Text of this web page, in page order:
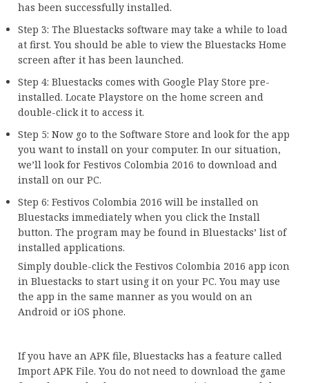
has been successfully installed.
Step 3: The Bluestacks software may take a while to load
at first. You should be able to view the Bluestacks Home
screen after it has been launched.
Step 4: Bluestacks comes with Google Play Store pre-
installed. Locate Playstore on the home screen and
double-click it to access it.
Step 5: Now go to the Software Store and look for the app
you want to install on your computer. In our situation,
we’ll look for Festivos Colombia 2016 to download and
install on our PC.
Step 6: Festivos Colombia 2016 will be installed on
Bluestacks immediately when you click the Install
button. The program may be found in Bluestacks’ list of
installed applications.
Simply double-click the Festivos Colombia 2016 app icon
in Bluestacks to start using it on your PC. You may use
the app in the same manner as you would on an
Android or iOS phone.
If you have an APK file, Bluestacks has a feature called
Import APK File. You do not need to download the game